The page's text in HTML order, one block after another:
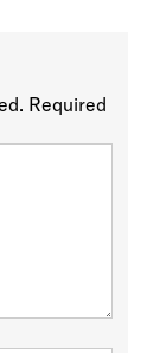
Required